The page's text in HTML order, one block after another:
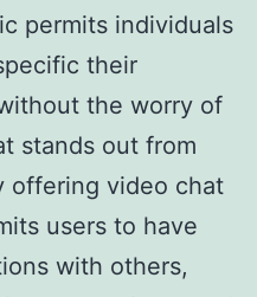
permits individuals
their
the worry of
stands out from
offering video chat
users to have
with others,